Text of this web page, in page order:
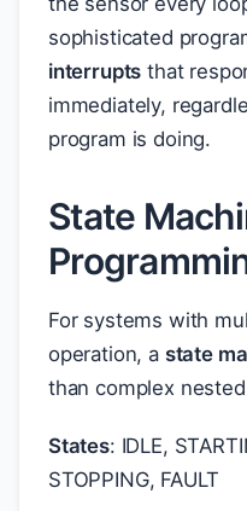
sophisticated
interrupts that
immediately,
program is doing.
State
For systems with
operation, a state
than complex
States: IDLE,
STOPPING, FAULT